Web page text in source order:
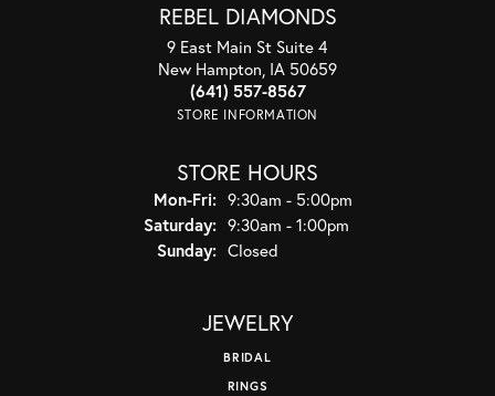
REBEL DIAMONDS
9 East Main St Suite 4
New Hampton, IA 50659
(641) 557-8567
STORE INFORMATION
STORE HOURS
Mon-Fri:Monday - Friday:
9:30am - 5:00pm
Saturday: 9:30am - 1:00pm
Sunday: Closed
JEWELRY
BRIDAL
RINGS